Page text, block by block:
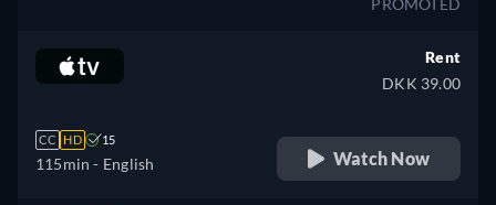
PROMOTED
CC HD 15
115min - English
Rent
DKK 39.00
Watch Now